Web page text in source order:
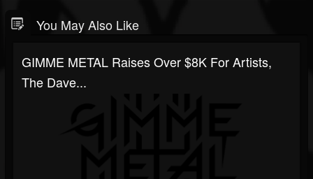
You May Also Like
GIMME METAL Raises Over $8K For Artists,
The Dave...